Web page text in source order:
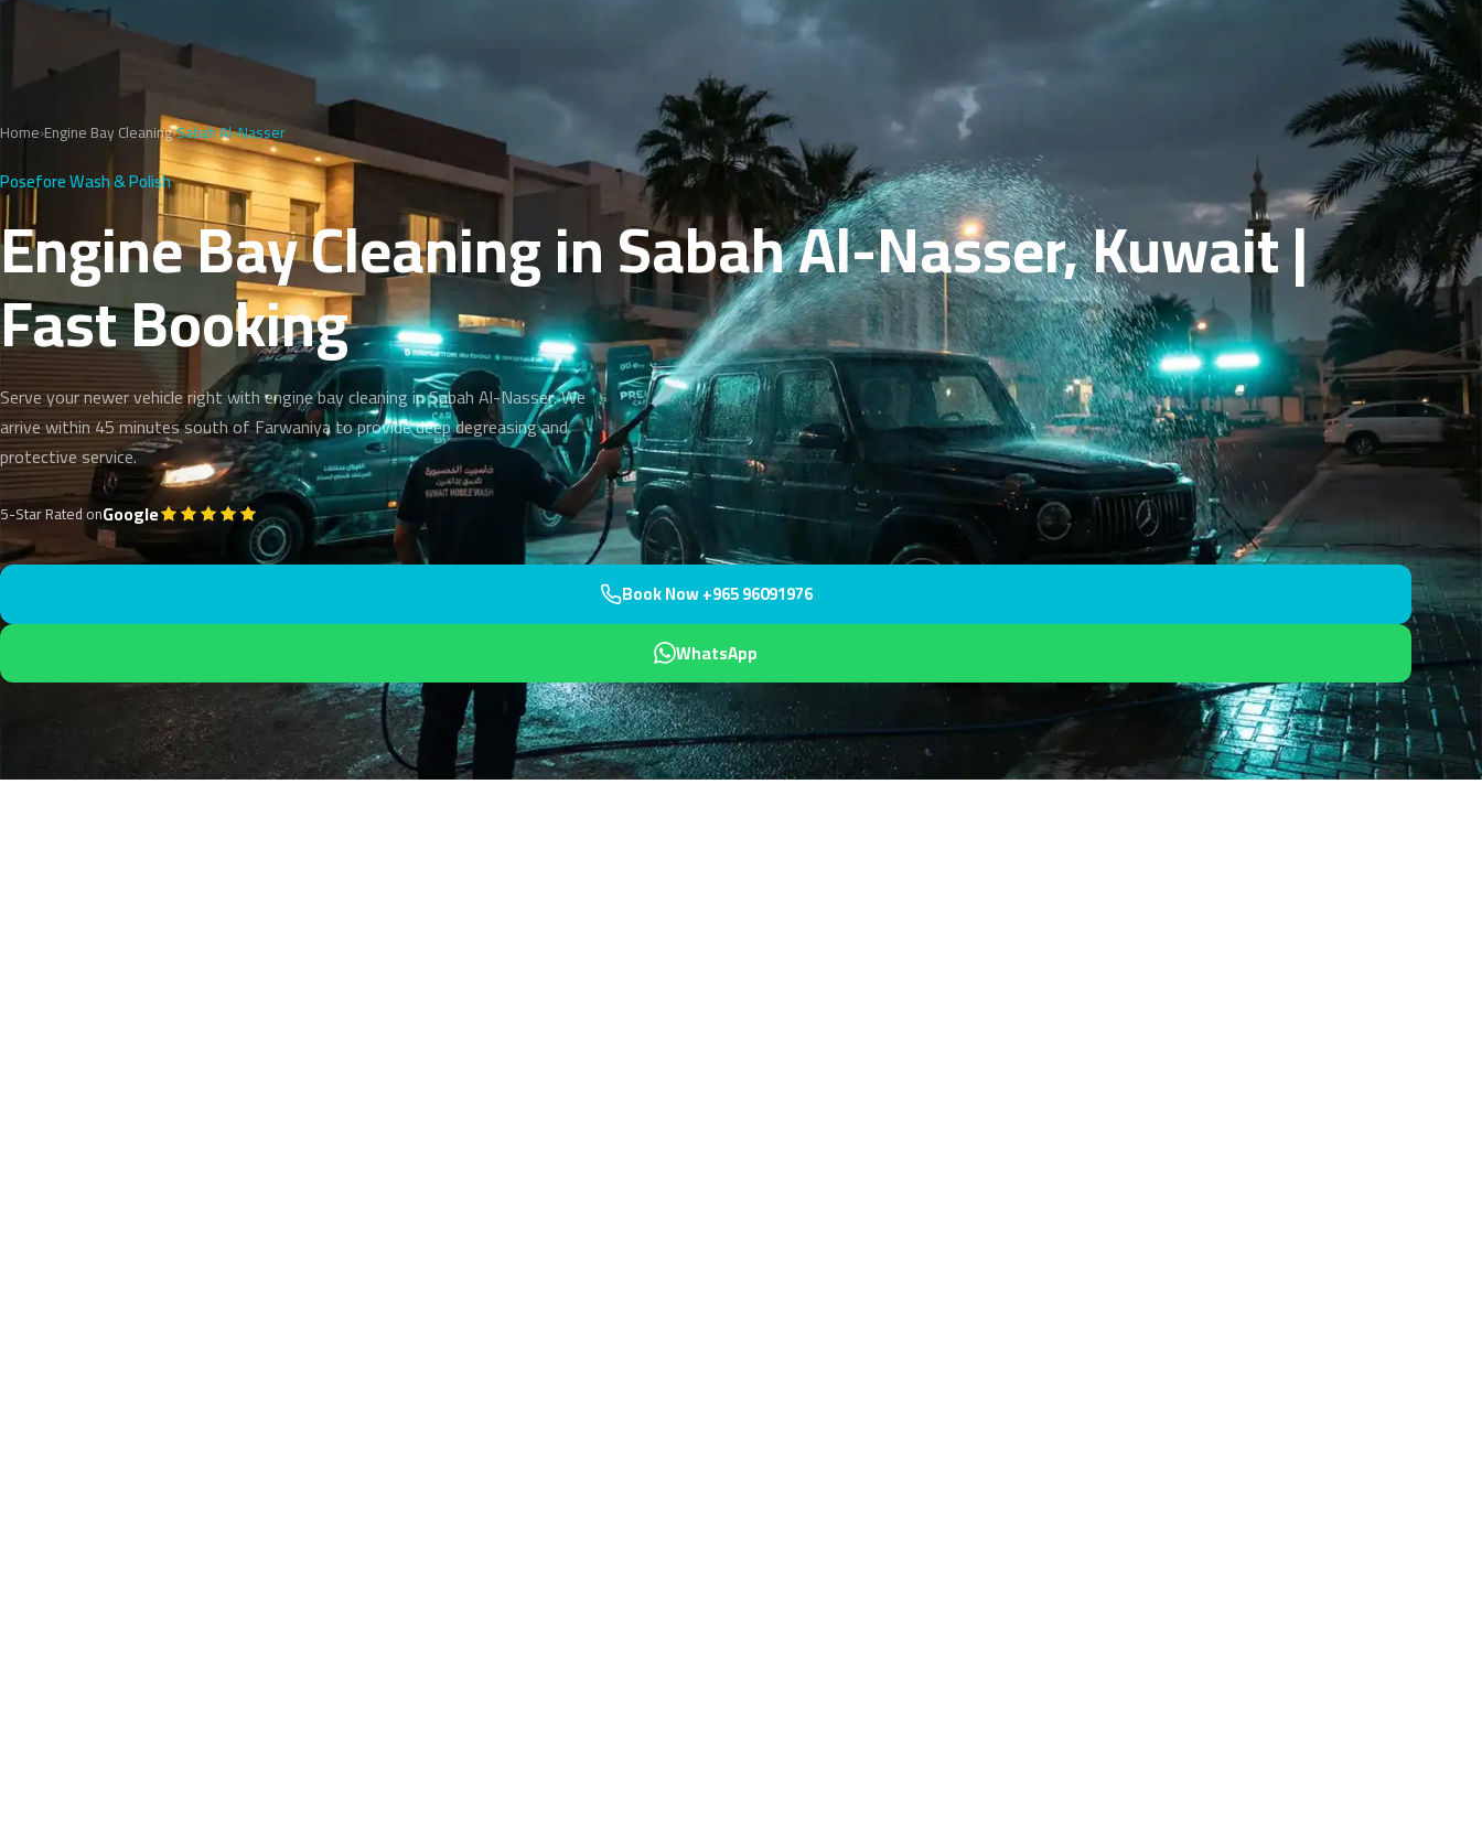
Home›Engine Bay Cleaning›Sabah Al-Nasser
Posefore Wash & Polish
Engine Bay Cleaning in Sabah Al-Nasser, Kuwait |
Fast Booking
Serve your newer vehicle right with engine bay cleaning in Sabah Al-Nasser. We
arrive within 45 minutes south of Farwaniya to provide deep degreasing and
protective service.
5-Star Rated onGoogle
Book Now +965 96091976
WhatsApp